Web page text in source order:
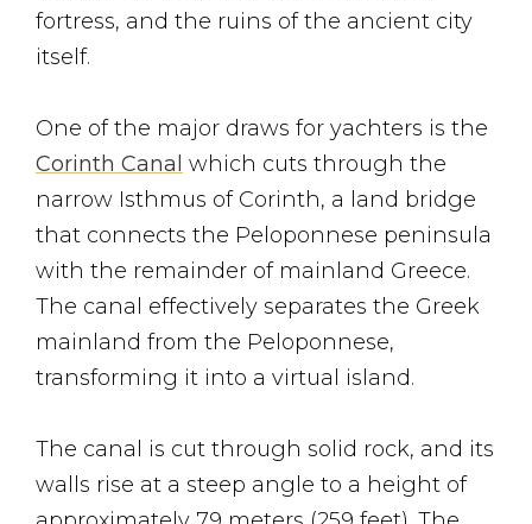
fortress, and the ruins of the ancient city
itself.
One of the major draws for yachters is the
Corinth Canal which cuts through the
narrow Isthmus of Corinth, a land bridge
that connects the Peloponnese peninsula
with the remainder of mainland Greece.
The canal effectively separates the Greek
mainland from the Peloponnese,
transforming it into a virtual island.
The canal is cut through solid rock, and its
walls rise at a steep angle to a height of